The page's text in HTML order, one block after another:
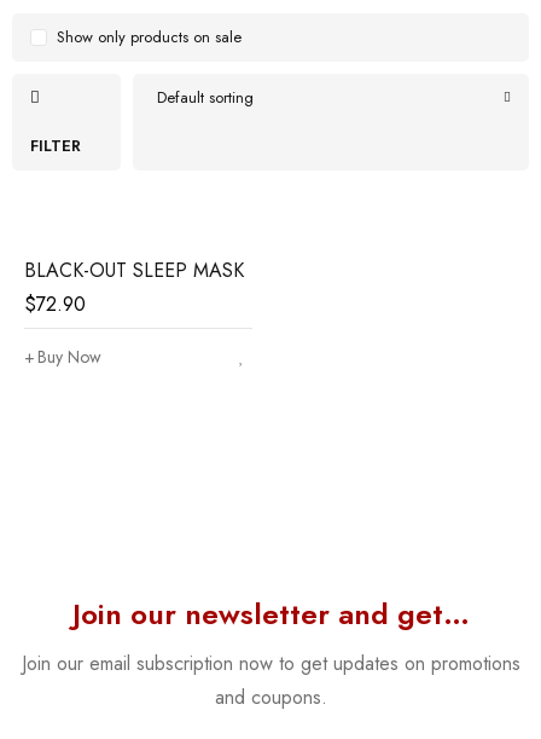
FILTER
Default sorting
Show only products on sale
BLACK-OUT SLEEP MASK
$72.90
Buy Now
Join our newsletter and get…
Join our email subscription now to get updates on promotions
and coupons.